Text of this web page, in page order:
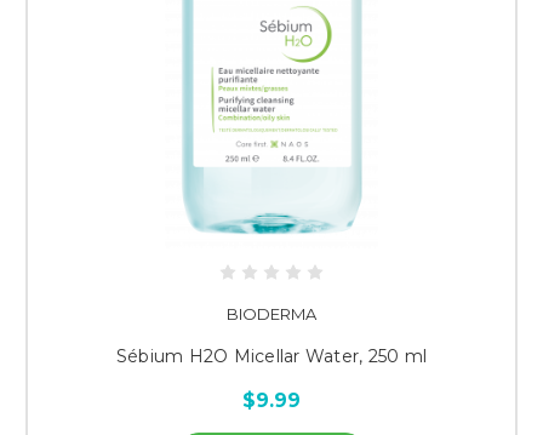
BIODERMA
Sébium H2O Micellar Water, 250 ml
$9.99